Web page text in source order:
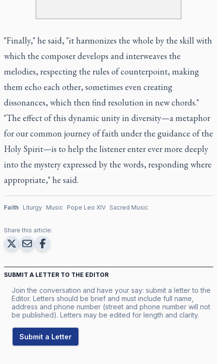
"Finally," he said, "it harmonizes the whole by the skill with
which the composer develops and interweaves the
melodies, respecting the rules of counterpoint, making
them echo each other, sometimes even creating
dissonances, which then find resolution in new chords."
"The effect of this dynamic unity in diversity—a metaphor
for our common journey of faith under the guidance of the
Holy Spirit—is to help the listener enter ever more deeply
into the mystery expressed by the words, responding where
appropriate," he said.
Faith Liturgy Music Pope Leo XIV Sacred Music
Share this article:
SUBMIT A LETTER TO THE EDITOR
Join the conversation and have your say: submit a letter to the
Editor. Letters should be brief and must include full name,
address and phone number (street and phone number will not
be published). Letters may be edited for length and clarity.
Submit a Letter